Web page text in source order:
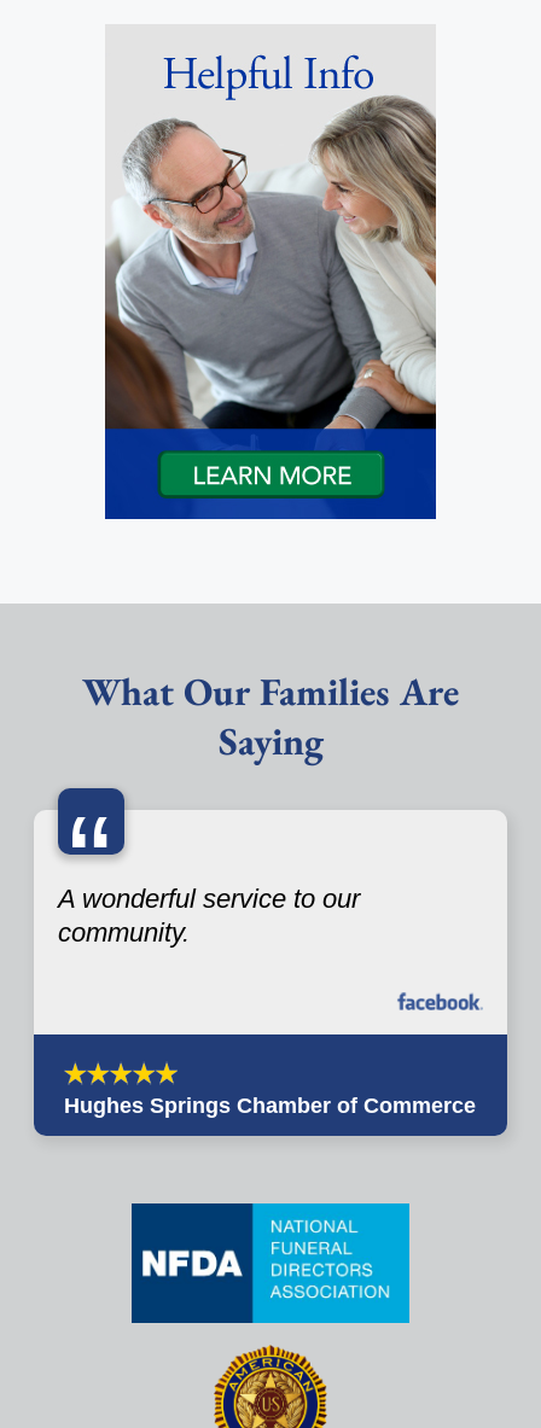
What Our Families Are
Saying
“
A wonderful service to our
community.
Hughes Springs Chamber of Commerce